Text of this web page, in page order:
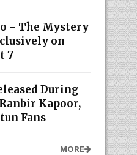
- The Mystery
on
7
During
Kapoor,
Fans
MORE